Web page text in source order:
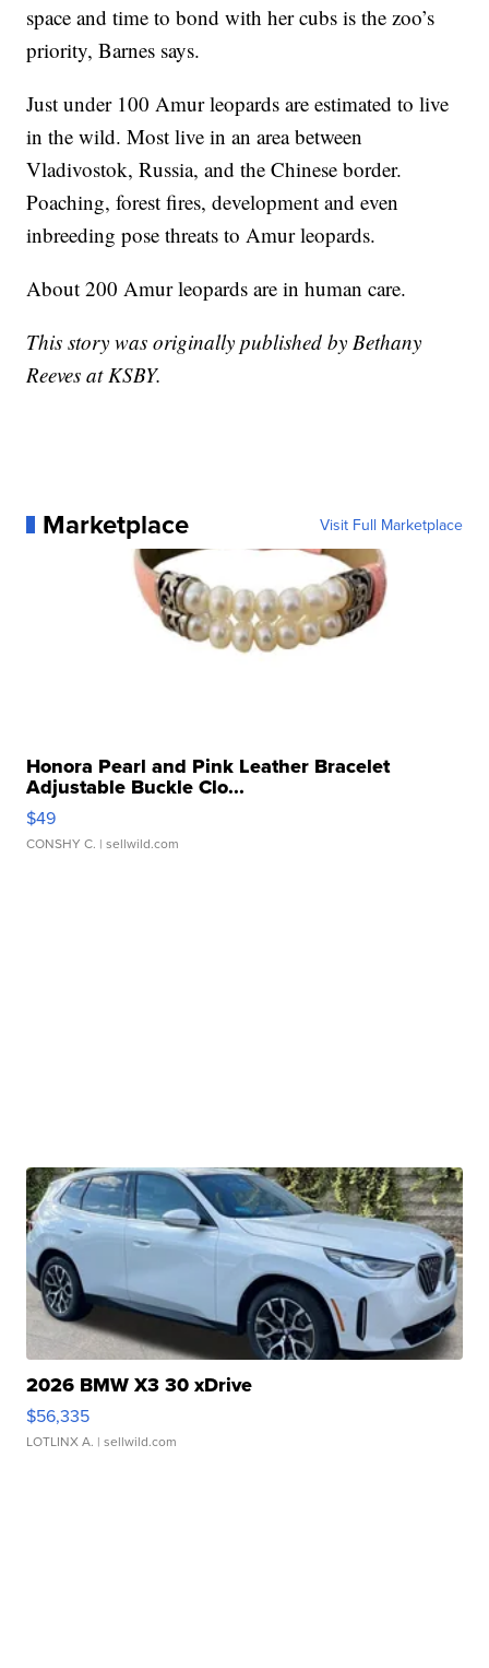
space and time to bond with her cubs is the zoo’s
priority, Barnes says.
Just under 100 Amur leopards are estimated to live
in the wild. Most live in an area between
Vladivostok, Russia, and the Chinese border.
Poaching, forest fires, development and even
inbreeding pose threats to Amur leopards.
About 200 Amur leopards are in human care.
This story was originally published by Bethany
Reeves at KSBY.
Marketplace Visit Full Marketplace
Honora Pearl and Pink Leather Bracelet
Adjustable Buckle Clo...
$49
CONSHY C. | sellwild.com
2026 BMW X3 30 xDrive
$56,335
LOTLINX A. | sellwild.com